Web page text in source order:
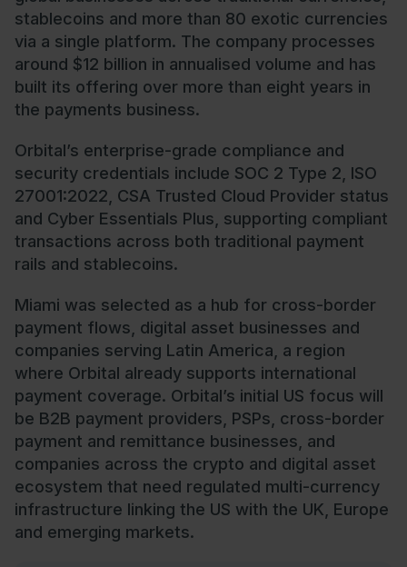
stablecoins and more than 80 exotic currencies
via a single platform. The company processes
around $12 billion in annualised volume and has
built its offering over more than eight years in
the payments business.
Orbital’s enterprise-grade compliance and
security credentials include SOC 2 Type 2, ISO
27001:2022, CSA Trusted Cloud Provider status
and Cyber Essentials Plus, supporting compliant
transactions across both traditional payment
rails and stablecoins.
Miami was selected as a hub for cross-border
payment flows, digital asset businesses and
companies serving Latin America, a region
where Orbital already supports international
payment coverage. Orbital’s initial US focus will
be B2B payment providers, PSPs, cross-border
payment and remittance businesses, and
companies across the crypto and digital asset
ecosystem that need regulated multi-currency
infrastructure linking the US with the UK, Europe
and emerging markets.